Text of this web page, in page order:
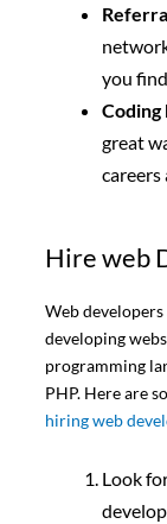
you
Coding
great
Hire web
Web
developing
programming
PHP. Here are
hiring web
Look